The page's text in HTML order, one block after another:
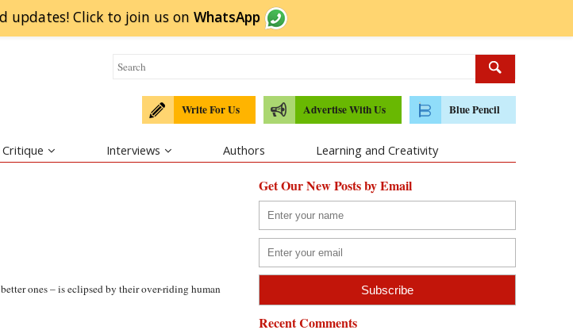
updates! Click to join us on WhatsApp
Write For Us Advertise With Us Blue Pencil
Critique Interviews Authors Learning and Creativity
ones – is eclipsed by their over-riding human
Get Our New Posts by Email
Recent Comments